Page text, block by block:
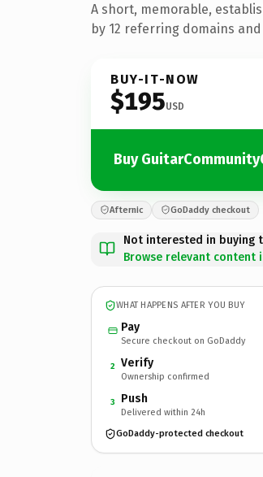
A short, memorable,
by 12 referring domains
BUY-IT-NOW
$195USD
Buy
Afternic GoDaddy checkout
Not interested in buying
Browse relevant content
WHAT HAPPENS AFTER YOU BUY
Pay
Secure checkout on GoDaddy
2 Verify
Ownership confirmed
3 Push
Delivered within 24h
GoDaddy-protected checkout